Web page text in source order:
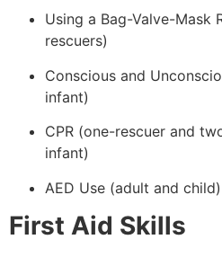
Using a Bag-Valve-Mask
rescuers)
Conscious and
infant)
CPR (one-rescuer and
infant)
AED Use (adult and child)
First Aid Skills